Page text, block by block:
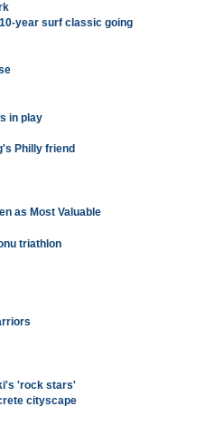
year surf classic going
in play
Philly friend
as Most Valuable
triathlon
'rock stars'
cityscape